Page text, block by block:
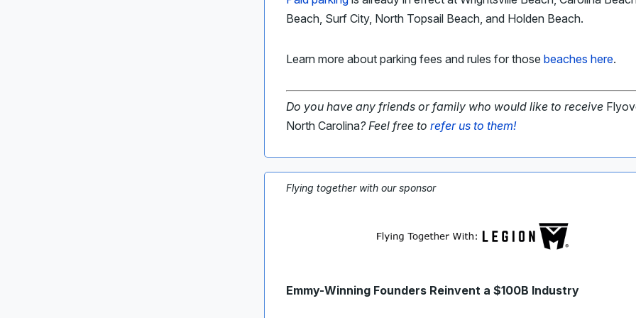
Beach, Surf City, North Topsail Beach, and Holden Beach.
Learn more about parking fees and rules for those beaches here.
Do you have any friends or family who would like to receive
North Carolina? Feel free to refer us to them!
Flying together with our sponsor
Emmy-Winning Founders Reinvent a $100B Industry